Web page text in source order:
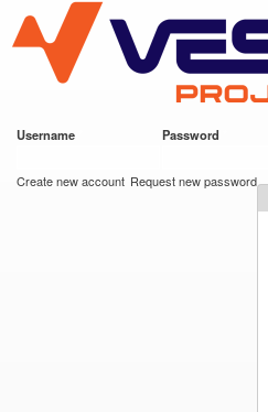
main
content
VESC Project
Username Password
Create new account Request new password